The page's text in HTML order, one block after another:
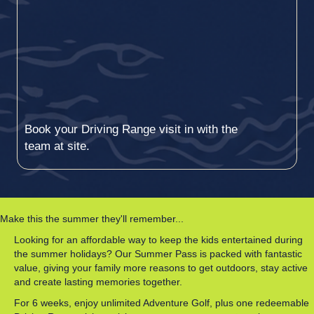
Book your Driving Range visit in with the
team at site.
Make this the summer they'll remember...
Looking for an affordable way to keep the kids entertained during
the summer holidays? Our Summer Pass is packed with fantastic
value, giving your family more reasons to get outdoors, stay active
and create lasting memories together.
For 6 weeks, enjoy unlimited Adventure Golf, plus one redeemable